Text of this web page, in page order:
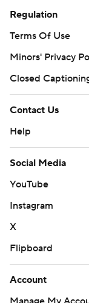
Regulation
Terms Of Use
Minors' Privacy
Closed
Contact Us
Help
Social Media
YouTube
Instagram
X
Flipboard
Account